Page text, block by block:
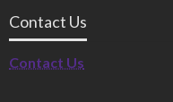
Contact Us
Contact Us